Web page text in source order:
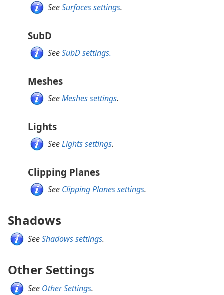
SeeSurfaces settings.
SubD
SeeSubD settings.
Meshes
SeeMeshes settings.
Lights
SeeLights settings.
Clipping Planes
See Clipping Planes settings.
Shadows
SeeShadows settings.
Other Settings
See Other Settings.